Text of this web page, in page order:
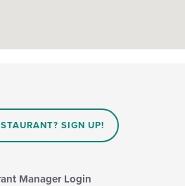
SIGN UP!
Manager Login